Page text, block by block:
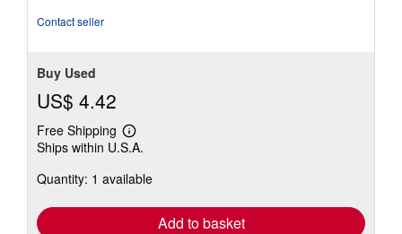
Contact seller
Buy Used
US$ 4.42
Free Shipping
Learn
more
shipping
Ships within U.S.A.
Quantity: 1 available
Add to basket